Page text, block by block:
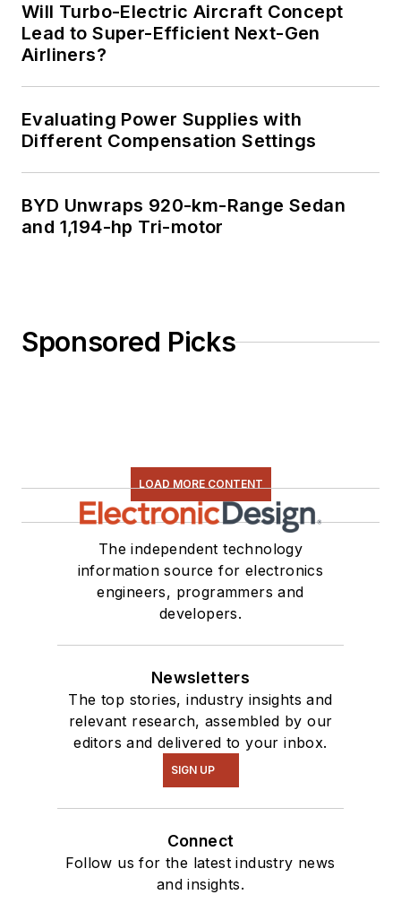
Will Turbo-Electric Aircraft Concept
Lead to Super-Efficient Next-Gen
Airliners?
Evaluating Power Supplies with
Different Compensation Settings
BYD Unwraps 920-km-Range Sedan
and 1,194-hp Tri-motor
Sponsored Picks
LOAD MORE CONTENT
The independent technology
information source for electronics
engineers, programmers and
developers.
Newsletters
The top stories, industry insights and
relevant research, assembled by our
editors and delivered to your inbox.
SIGN UP
Connect
Follow us for the latest industry news
and insights.